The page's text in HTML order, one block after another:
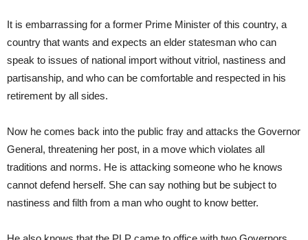
It is embarrassing for a former Prime Minister of this country, a
country that wants and expects an elder statesman who can
speak to issues of national import without vitriol, nastiness and
partisanship, and who can be comfortable and respected in his
retirement by all sides.
Now he comes back into the public fray and attacks the Governor
General, threatening her post, in a move which violates all
traditions and norms. He is attacking someone who he knows
cannot defend herself. She can say nothing but be subject to
nastiness and filth from a man who ought to know better.